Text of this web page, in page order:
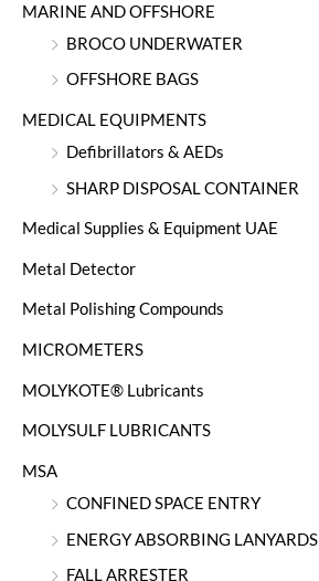
MARINE AND OFFSHORE
BROCO UNDERWATER
OFFSHORE BAGS
MEDICAL EQUIPMENTS
Defibrillators & AEDs
SHARP DISPOSAL CONTAINER
Medical Supplies & Equipment UAE
Metal Detector
Metal Polishing Compounds
MICROMETERS
MOLYKOTE® Lubricants
MOLYSULF LUBRICANTS
MSA
CONFINED SPACE ENTRY
ENERGY ABSORBING LANYARDS
FALL ARRESTER